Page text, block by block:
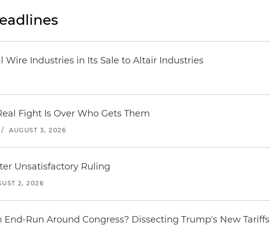
Wire Industries in Its Sale to Altair Industries
Fight Is Over Who Gets Them
/ AUGUST 3, 2026
Unsatisfactory Ruling
2, 2026
Run Around Congress? Dissecting Trump's New Tariffs